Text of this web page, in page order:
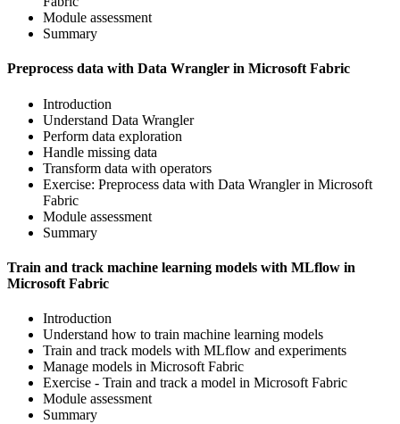
Module assessment
Summary
Preprocess data with Data Wrangler in Microsoft Fabric
Introduction
Understand Data Wrangler
Perform data exploration
Handle missing data
Transform data with operators
Exercise: Preprocess data with Data Wrangler in Microsoft
Fabric
Module assessment
Summary
Train and track machine learning models with MLflow in
Microsoft Fabric
Introduction
Understand how to train machine learning models
Train and track models with MLflow and experiments
Manage models in Microsoft Fabric
Exercise - Train and track a model in Microsoft Fabric
Module assessment
Summary